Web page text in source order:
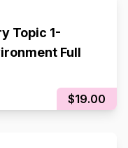
Topic 1-
Full
$19.00